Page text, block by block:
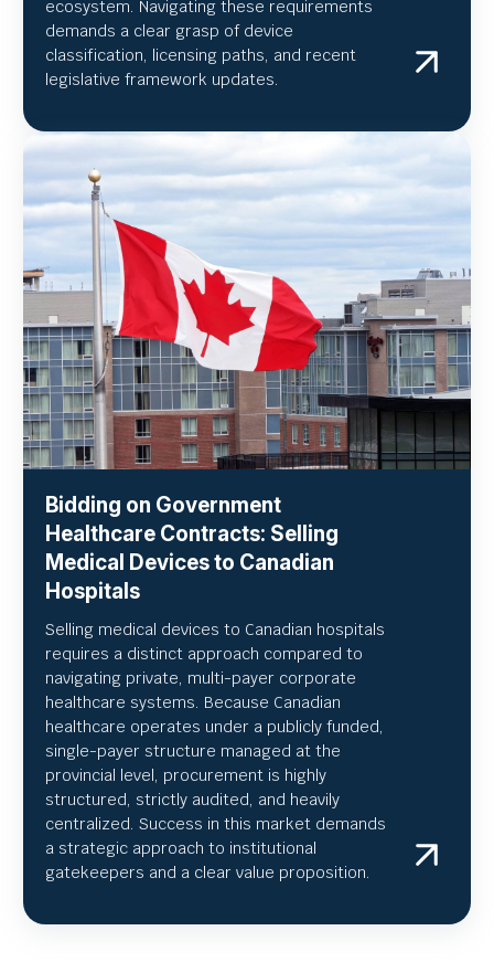
ecosystem. Navigating these requirements
demands a clear grasp of device
classification, licensing paths, and recent
legislative framework updates.
Bidding on Government
Healthcare Contracts: Selling
Medical Devices to Canadian
Hospitals
Selling medical devices to Canadian hospitals
requires a distinct approach compared to
navigating private, multi-payer corporate
healthcare systems. Because Canadian
healthcare operates under a publicly funded,
single-payer structure managed at the
provincial level, procurement is highly
structured, strictly audited, and heavily
centralized. Success in this market demands
a strategic approach to institutional
gatekeepers and a clear value proposition.